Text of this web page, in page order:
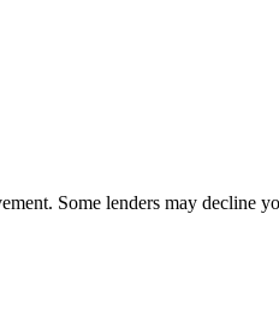
Some lenders may decline